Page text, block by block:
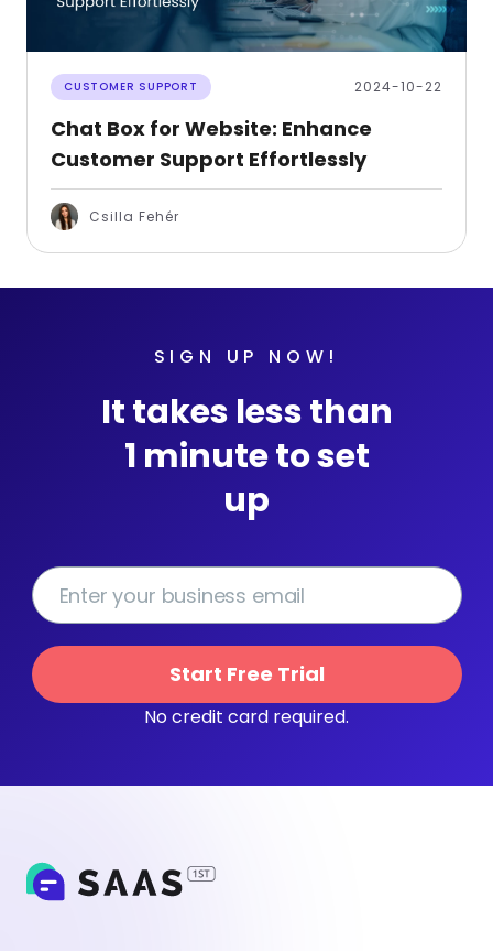
CUSTOMER SUPPORT 2024-10-22
Chat Box for Website: Enhance
Customer Support Effortlessly
Csilla Fehér
SIGN UP NOW!
It takes less than
1 minute to set
up
Start Free Trial
No credit card required.